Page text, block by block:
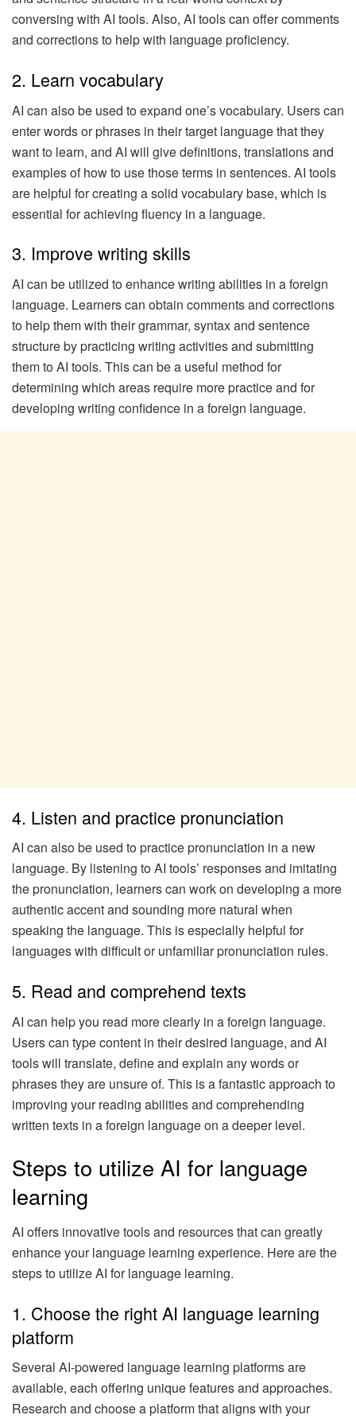
conversing with AI tools. Also, AI tools can offer comments
and corrections to help with language proficiency.
2. Learn vocabulary
AI can also be used to expand one’s vocabulary. Users can
enter words or phrases in their target language that they
want to learn, and AI will give definitions, translations and
examples of how to use those terms in sentences. AI tools
are helpful for creating a solid vocabulary base, which is
essential for achieving fluency in a language.
3. Improve writing skills
AI can be utilized to enhance writing abilities in a foreign
language. Learners can obtain comments and corrections
to help them with their grammar, syntax and sentence
structure by practicing writing activities and submitting
them to AI tools. This can be a useful method for
determining which areas require more practice and for
developing writing confidence in a foreign language.
4. Listen and practice pronunciation
AI can also be used to practice pronunciation in a new
language. By listening to AI tools’ responses and imitating
the pronunciation, learners can work on developing a more
authentic accent and sounding more natural when
speaking the language. This is especially helpful for
languages with difficult or unfamiliar pronunciation rules.
5. Read and comprehend texts
AI can help you read more clearly in a foreign language.
Users can type content in their desired language, and AI
tools will translate, define and explain any words or
phrases they are unsure of. This is a fantastic approach to
improving your reading abilities and comprehending
written texts in a foreign language on a deeper level.
Steps to utilize AI for language
learning
AI offers innovative tools and resources that can greatly
enhance your language learning experience. Here are the
steps to utilize AI for language learning.
1. Choose the right AI language learning
platform
Several AI-powered language learning platforms are
available, each offering unique features and approaches.
Research and choose a platform that aligns with your